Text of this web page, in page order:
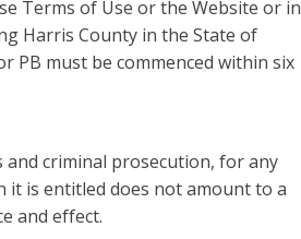
Terms of Use or the Website or in
Harris County in the State of
PB must be commenced within six
and criminal prosecution, for any
it is entitled does not amount to a
and effect.